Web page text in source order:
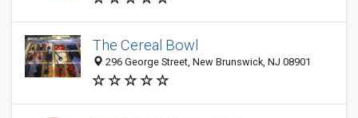
The Cereal Bowl
296 George Street, New Brunswick, NJ 08901